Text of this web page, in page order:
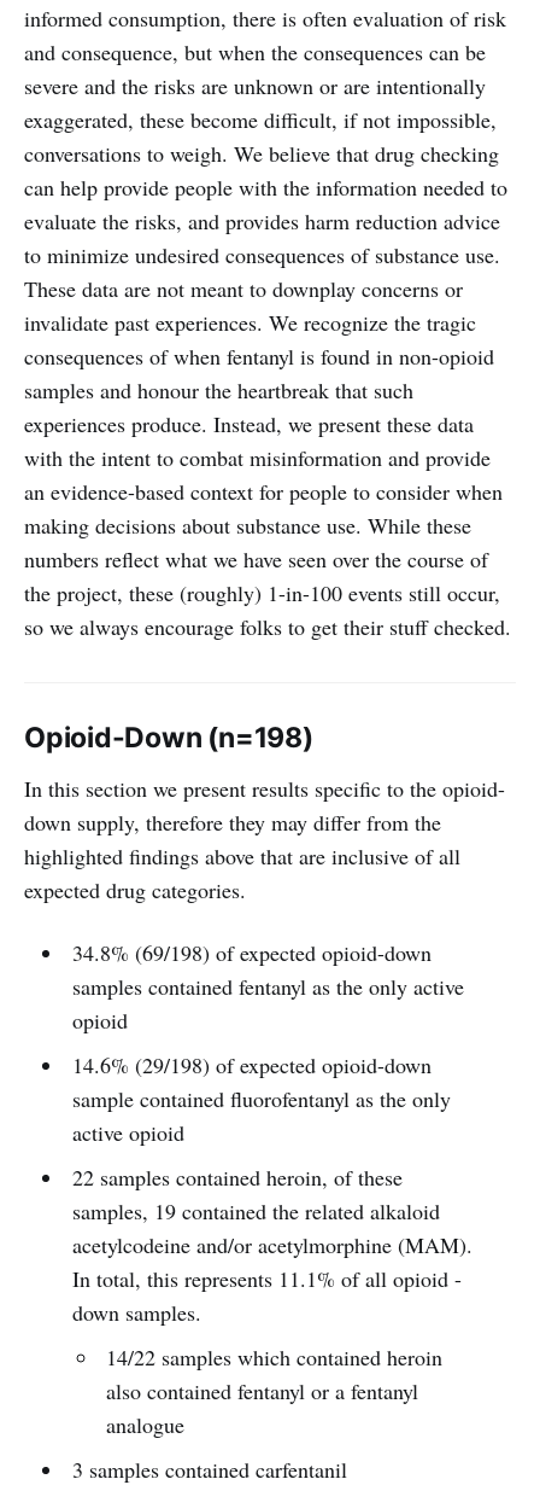
informed consumption, there is often evaluation of risk
and consequence, but when the consequences can be
severe and the risks are unknown or are intentionally
exaggerated, these become difficult, if not impossible,
conversations to weigh. We believe that drug checking
can help provide people with the information needed to
evaluate the risks, and provides harm reduction advice
to minimize undesired consequences of substance use.
These data are not meant to downplay concerns or
invalidate past experiences. We recognize the tragic
consequences of when fentanyl is found in non-opioid
samples and honour the heartbreak that such
experiences produce. Instead, we present these data
with the intent to combat misinformation and provide
an evidence-based context for people to consider when
making decisions about substance use. While these
numbers reflect what we have seen over the course of
the project, these (roughly) 1-in-100 events still occur,
so we always encourage folks to get their stuff checked.
Opioid-Down (n=198)
In this section we present results specific to the opioid-
down supply, therefore they may differ from the
highlighted findings above that are inclusive of all
expected drug categories.
34.8% (69/198) of expected opioid-down
samples contained fentanyl as the only active
opioid
14.6% (29/198) of expected opioid-down
sample contained fluorofentanyl as the only
active opioid
22 samples contained heroin, of these
samples, 19 contained the related alkaloid
acetylcodeine and/or acetylmorphine (MAM).
In total, this represents 11.1% of all opioid -
down samples.
14/22 samples which contained heroin
also contained fentanyl or a fentanyl
analogue
3 samples contained carfentanil